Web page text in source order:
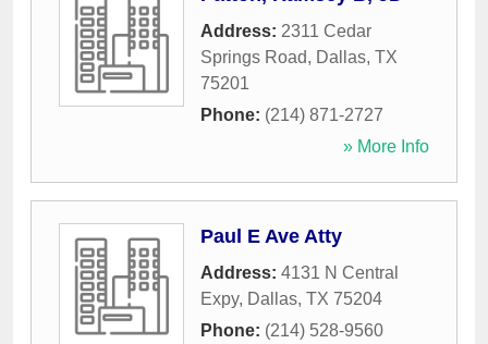
Address: 2311 Cedar
Springs Road, Dallas, TX
75201
Phone: (214) 871-2727
» More Info
Paul E Ave Atty
Address: 4131 N Central
Expy, Dallas, TX 75204
Phone: (214) 528-9560